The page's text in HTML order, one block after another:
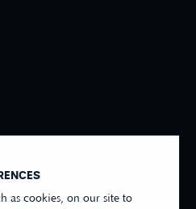
as cookies, on our site to